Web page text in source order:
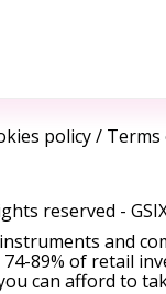
policy/ Terms
reserved -
and
89% of retail
can afford to